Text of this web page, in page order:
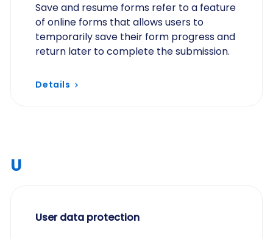
Save and resume forms refer to a feature
of online forms that allows users to
temporarily save their form progress and
return later to complete the submission.
Details
U
User data protection